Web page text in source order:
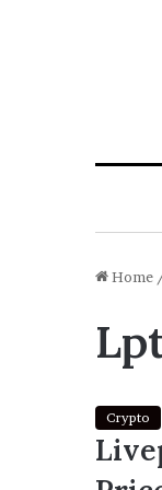
Home
Crypto